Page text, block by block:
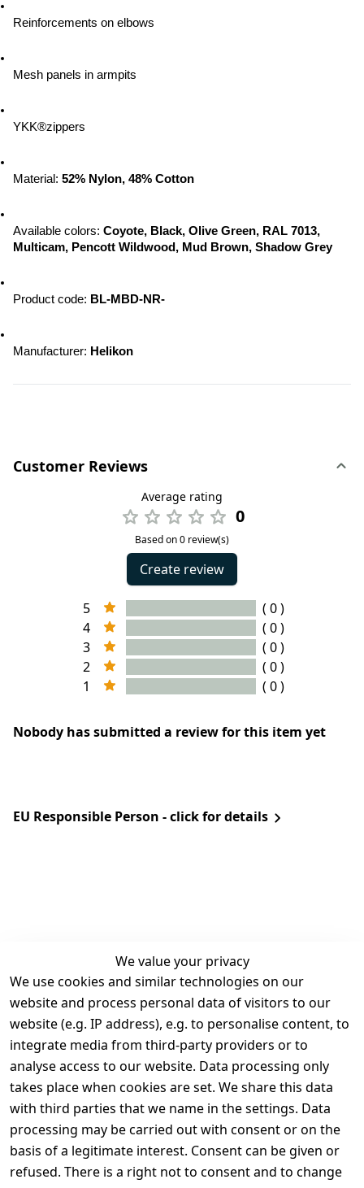
Reinforcements on elbows
Mesh panels in armpits
YKK®zippers
Material: 52% Nylon, 48% Cotton
Available colors: Coyote, Black, Olive Green, RAL 7013,
Multicam, Pencott Wildwood, Mud Brown, Shadow Grey
Product code: BL-MBD-NR-
Manufacturer: Helikon
Customer Reviews
Average rating
0
Based on 0 review(s)
Create review
5
( 0 )
4
( 0 )
3
( 0 )
2
( 0 )
1
( 0 )
Nobody has submitted a review for this item yet
EU Responsible Person - click for details
We value your privacy
We use cookies and similar technologies on our
website and process personal data of visitors to our
website (e.g. IP address), e.g. to personalise content, to
integrate media from third-party providers or to
analyse access to our website. Data processing only
takes place when cookies are set. We share this data
with third parties that we name in the settings. Data
processing may be carried out with consent or on the
basis of a legitimate interest. Consent can be given or
refused. There is a right not to consent and to change
Legal
Terms and
Conditions
Legal
disclosure
Privacy Policy
Declaration of
accessibility
Cancellation
Contact
Register